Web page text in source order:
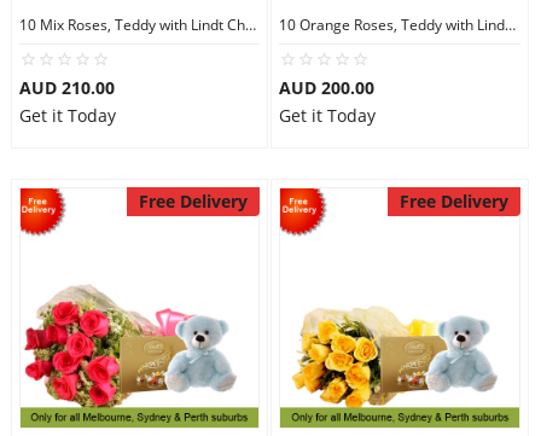
10 Mix Roses, Teddy with Lindt Chocolate
AUD 210.00
Get it Today
10 Orange Roses, Teddy with Lindt Chocolate
AUD 200.00
Get it Today
Free Delivery Free Delivery